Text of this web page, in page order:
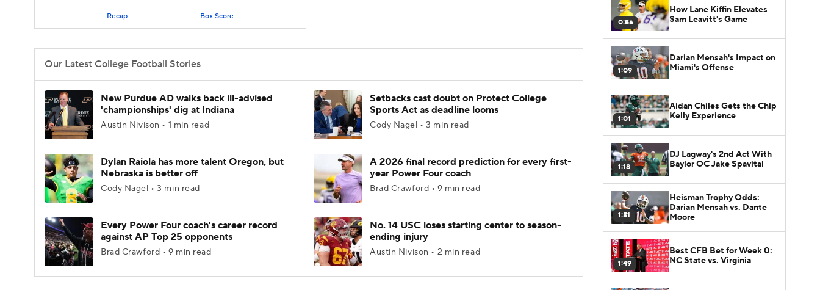
Recap Box Score
Our Latest College Football Stories
New Purdue AD walks back ill-advised
'championships' dig at Indiana
Austin Nivison • 1 min read
Setbacks cast doubt on Protect College
Sports Act as deadline looms
Cody Nagel • 3 min read
Dylan Raiola has more talent Oregon, but
Nebraska is better off
Cody Nagel • 3 min read
A 2026 final record prediction for every first-
year Power Four coach
Brad Crawford • 9 min read
Every Power Four coach's career record
against AP Top 25 opponents
Brad Crawford • 9 min read
No. 14 USC loses starting center to season-
ending injury
Austin Nivison • 2 min read
0:56
How Lane Kiffin Elevates
Sam Leavitt's Game
1:09
Darian Mensah's Impact on
Miami's Offense
1:01
Aidan Chiles Gets the Chip
Kelly Experience
1:18
DJ Lagway's 2nd Act With
Baylor OC Jake Spavital
1:51
Heisman Trophy Odds:
Darian Mensah vs. Dante
Moore
1:49
Best CFB Bet for Week 0:
NC State vs. Virginia